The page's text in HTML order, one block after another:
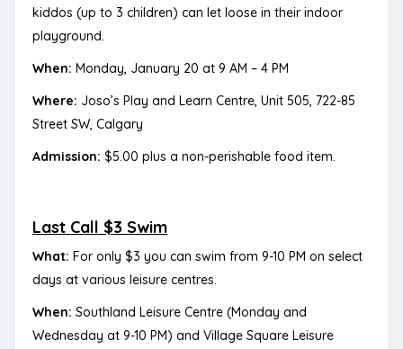
kiddos (up to 3 children) can let loose in their indoor
playground.
When: Monday, January 20 at 9 AM – 4 PM
Where: Joso’s Play and Learn Centre, Unit 505, 722-85
Street SW, Calgary
Admission: $5.00 plus a non-perishable food item.
Last Call $3 Swim
What: For only $3 you can swim from 9-10 PM on select
days at various leisure centres.
When: Southland Leisure Centre (Monday and
Wednesday at 9-10 PM) and Village Square Leisure